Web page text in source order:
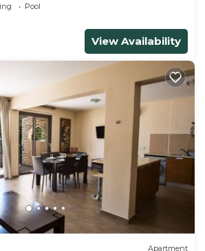
Pool
View Availability
Apartment